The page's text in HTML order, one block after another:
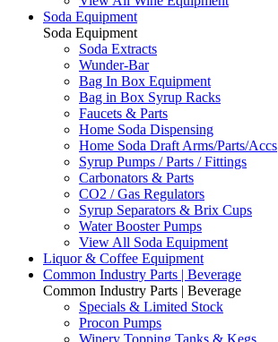
Soda Equipment
Soda Equipment
Soda Extracts
Wunder-Bar
Bag In Box Equipment
Bag in Box Syrup Racks
Faucets & Parts
Home Soda Dispensing
Home Soda Draft Arms/Parts/Accs
Syrup Pumps / Parts / Fittings
Carbonators & Parts
CO2 / Gas Regulators
Syrup Separators & Brix Cups
Water Booster Pumps
View All Soda Equipment
Liquor & Coffee Equipment
Common Industry Parts | Beverage
Common Industry Parts | Beverage
Specials & Limited Stock
Procon Pumps
Winery Topping Tanks & Kegs